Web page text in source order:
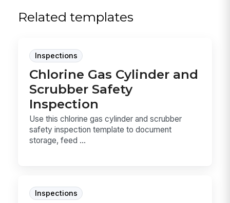
Related templates
Inspections
Chlorine Gas Cylinder and
Scrubber Safety
Inspection
Use this chlorine gas cylinder and scrubber
safety inspection template to document
storage, feed ...
Inspections